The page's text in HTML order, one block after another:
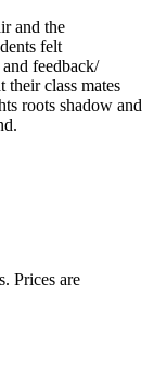
and the
felt
feedback/
their class mates
roots shadow and
Prices are